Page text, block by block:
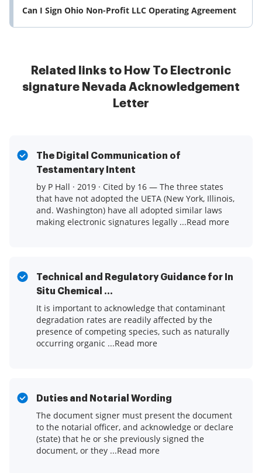
Can I Sign Ohio Non-Profit LLC Operating Agreement
Related links to How To Electronic
signature Nevada Acknowledgement
Letter
The Digital Communication of
Testamentary Intent
by P Hall · 2019 · Cited by 16 — The three states
that have not adopted the UETA (New York, Illinois,
and. Washington) have all adopted similar laws
making electronic signatures legally ...Read more
Technical and Regulatory Guidance for In
Situ Chemical ...
It is important to acknowledge that contaminant
degradation rates are readily affected by the
presence of competing species, such as naturally
occurring organic ...Read more
Duties and Notarial Wording
The document signer must present the document
to the notarial officer, and acknowledge or declare
(state) that he or she previously signed the
document, or they ...Read more